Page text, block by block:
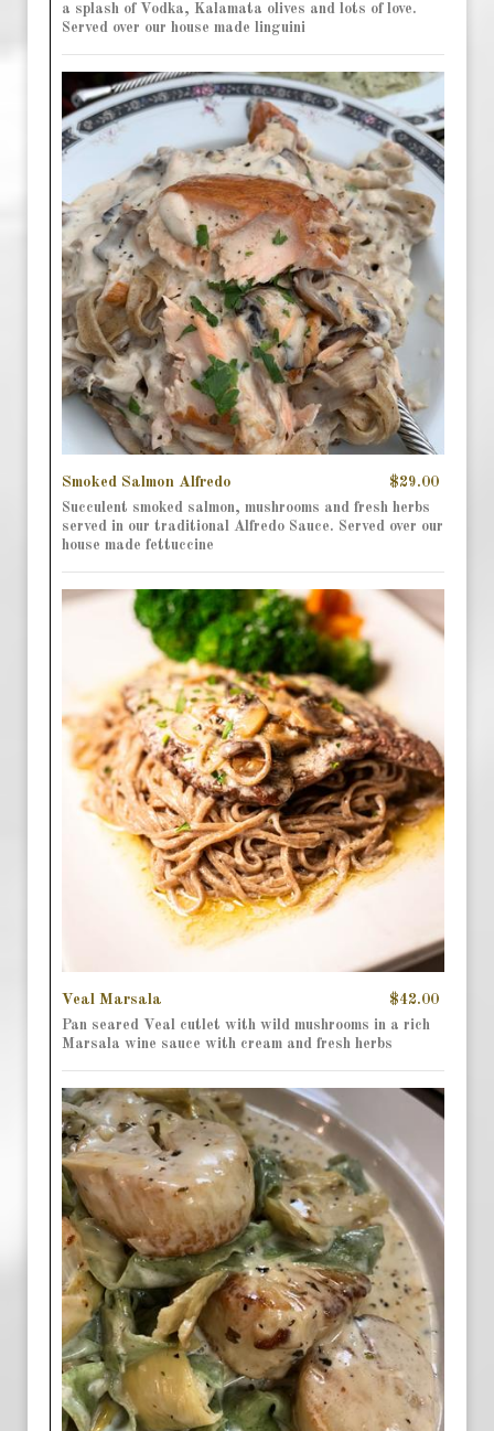
a splash of Vodka, Kalamata olives and lots of love.
Served over our house made linguini
Smoked Salmon Alfredo $29.00
Succulent smoked salmon, mushrooms and fresh herbs
served in our traditional Alfredo Sauce. Served over our
house made fettuccine
Veal Marsala $42.00
Pan seared Veal cutlet with wild mushrooms in a rich
Marsala wine sauce with cream and fresh herbs